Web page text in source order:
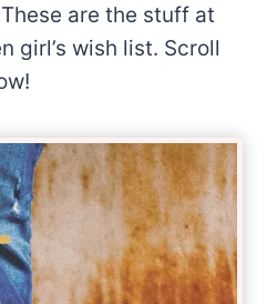
are the stuff at
girl’s wish list. Scroll